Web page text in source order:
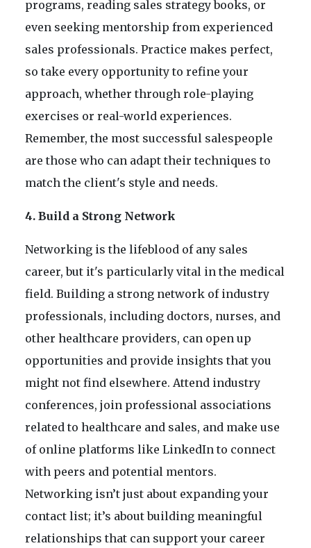
programs, reading sales strategy books, or
even seeking mentorship from experienced
sales professionals. Practice makes perfect,
so take every opportunity to refine your
approach, whether through role-playing
exercises or real-world experiences.
Remember, the most successful salespeople
are those who can adapt their techniques to
match the client's style and needs.
4. Build a Strong Network
Networking is the lifeblood of any sales
career, but it's particularly vital in the medical
field. Building a strong network of industry
professionals, including doctors, nurses, and
other healthcare providers, can open up
opportunities and provide insights that you
might not find elsewhere. Attend industry
conferences, join professional associations
related to healthcare and sales, and make use
of online platforms like LinkedIn to connect
with peers and potential mentors.
Networking isn’t just about expanding your
contact list; it’s about building meaningful
relationships that can support your career